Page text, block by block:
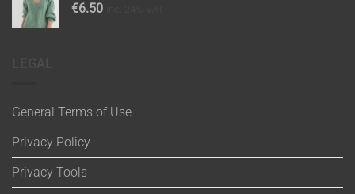
€6.50
General Terms of Use
Privacy Policy
Privacy Tools